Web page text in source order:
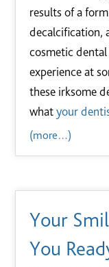
results of a
decalcification,
cosmetic
experience at
these irksome
whatyour
(more…)
Your
You